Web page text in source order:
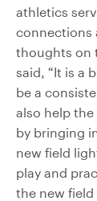
athletics
connections
thoughts on
said, “It is a
be a
also help
by bringing
new field
play and
the new field